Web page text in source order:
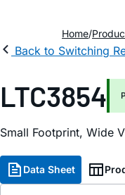
Home
Back to Switching
LTC3854
Small Footprint, Wide V
Data Sheet